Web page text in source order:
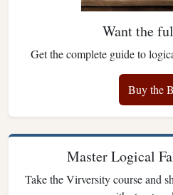
Want the
Get the complete guide to
Buy the
Master Logical
Take the Virversity course and